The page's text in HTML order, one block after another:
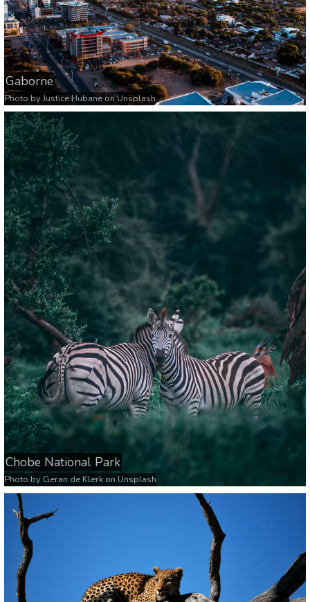
Gaborne
Photo byJustice HubaneonUnsplash
Chobe National Park
Photo by Geran de Klerk on Unsplash